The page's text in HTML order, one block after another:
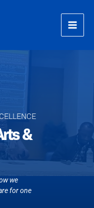
&
we
for one